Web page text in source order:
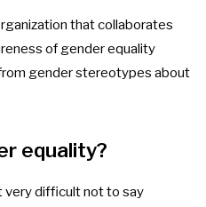
that collaborates
of gender equality
from gender stereotypes about
equality?
very difficult not to say